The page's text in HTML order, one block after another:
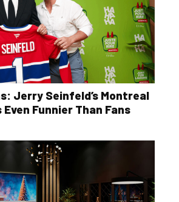
Jerry Seinfeld’s Montreal
Funnier Than Fans